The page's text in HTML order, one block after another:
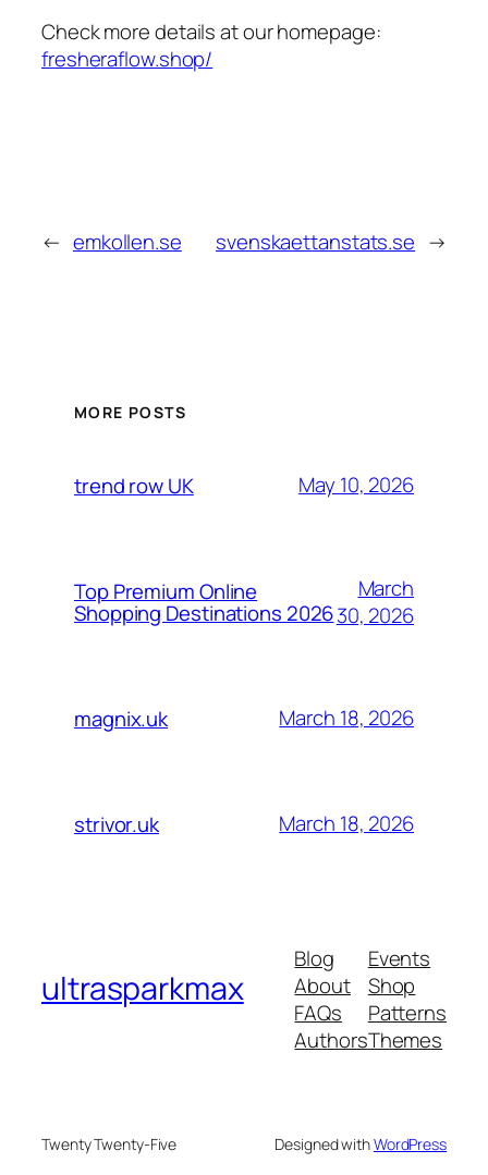
Check more details at our homepage:
fresheraflow.shop/
← emkollen.se svenskaettanstats.se →
MORE POSTS
trend row UK May 10, 2026
Top Premium Online
Shopping Destinations 2026
March
30, 2026
magnix.uk March 18, 2026
strivor.uk March 18, 2026
ultrasparkmax
Blog
About
FAQs
Authors
Events
Shop
Patterns
Themes
Twenty Twenty-Five Designed withWordPress